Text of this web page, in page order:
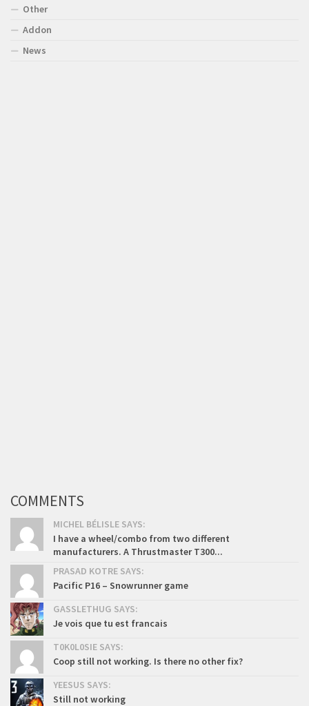
Other
Addon
News
COMMENTS
MICHEL BÉLISLE SAYS:
I have a wheel/combo from two different
manufacturers. A Thrustmaster T300...
PRASAD KOTRE SAYS:
Pacific P16 – Snowrunner game
GASSLETHUG SAYS:
Je vois que tu est francais
T0K0L0SIE SAYS:
Coop still not working. Is there no other fix?
YEESUS SAYS:
Still not working